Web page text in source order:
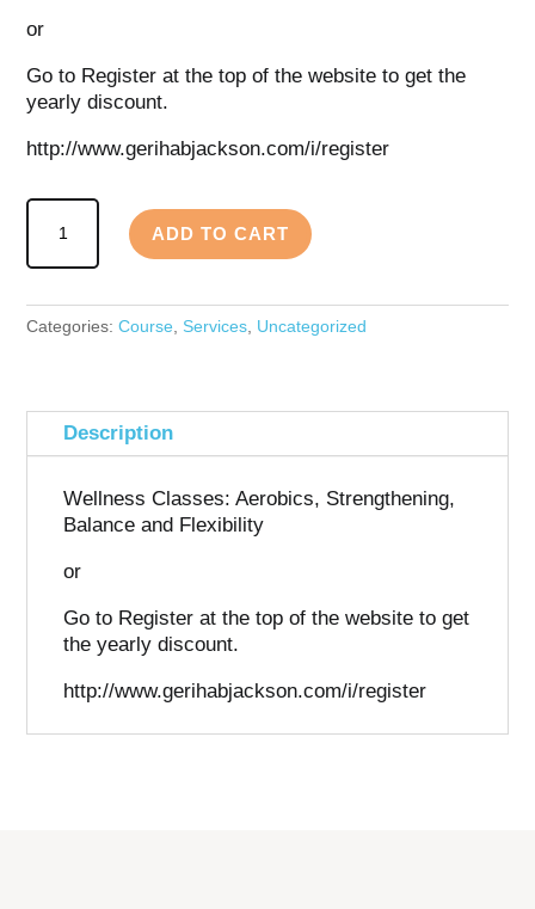
or
Go to Register at the top of the website to get the
yearly discount.
http://www.gerihabjackson.com/i/register
Wellness
Fitness
Monthly
quantity
ADD TO CART
Categories:Course Services Uncategorized
Description
Wellness Classes: Aerobics, Strengthening,
Balance and Flexibility
or
Go to Register at the top of the website to get
the yearly discount.
http://www.gerihabjackson.com/i/register